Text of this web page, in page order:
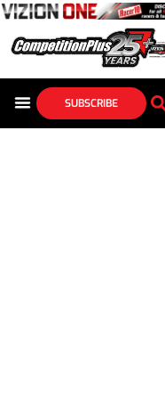
SUBSCRIBE